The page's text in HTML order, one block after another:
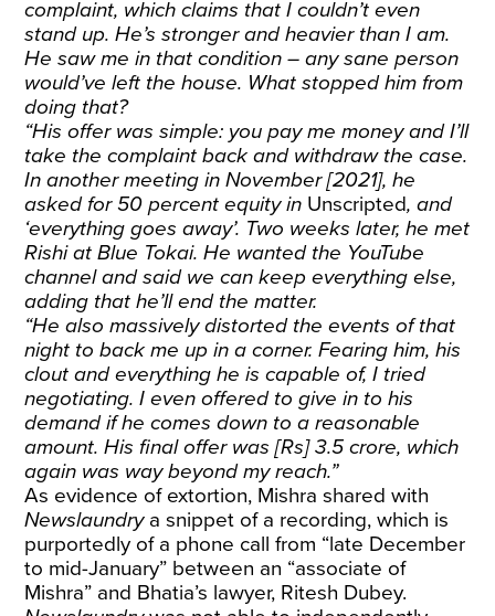
complaint, which claims that I couldn’t even
stand up. He’s stronger and heavier than I am.
He saw me in that condition – any sane person
would’ve left the house. What stopped him from
doing that?
“His offer was simple: you pay me money and I’ll
take the complaint back and withdraw the case.
In another meeting in November [2021], he
asked for 50 percent equity in Unscripted, and
‘everything goes away’. Two weeks later, he met
Rishi at Blue Tokai. He wanted the YouTube
channel and said we can keep everything else,
adding that he’ll end the matter.
“He also massively distorted the events of that
night to back me up in a corner. Fearing him, his
clout and everything he is capable of, I tried
negotiating. I even offered to give in to his
demand if he comes down to a reasonable
amount. His final offer was [Rs] 3.5 crore, which
again was way beyond my reach.”
As evidence of extortion, Mishra shared with
Newslaundrya snippet of a recording, which is
purportedly of a phone call from “late December
to mid-January” between an “associate of
Mishra” and Bhatia’s lawyer, Ritesh Dubey.